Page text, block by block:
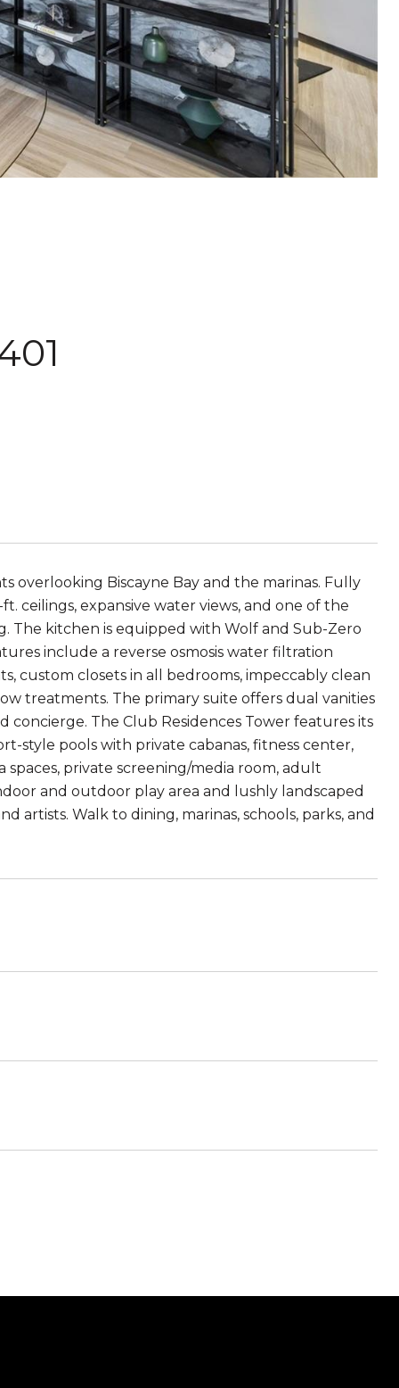
overlooking Biscayne Bay and the marinas. Fully
ceilings, expansive water views, and one of the
The kitchen is equipped with Wolf and Sub-Zero
include a reverse osmosis water filtration
custom closets in all bedrooms, impeccably clean
treatments. The primary suite offers dual vanities
concierge. The Club Residences Tower features its
style pools with private cabanas, fitness center,
private screening/media room, adult
and outdoor play area and lushly landscaped
Walk to dining, marinas, schools, parks, and